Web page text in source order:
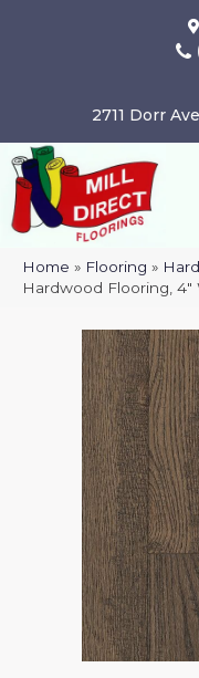
2711 Dorr
Home » Flooring »
Hardwood Flooring, 4″